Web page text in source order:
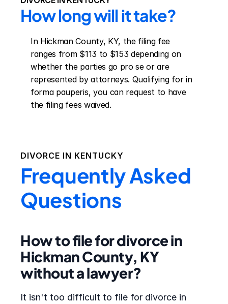
How long will it take?
In Hickman County, KY, the filing fee
ranges from $113 to $153 depending on
whether the parties go pro se or are
represented by attorneys. Qualifying for in
forma pauperis, you can request to have
the filing fees waived.
DIVORCE IN KENTUCKY
Frequently Asked
Questions
How to file for divorce in
Hickman County, KY
without a lawyer?
It isn't too difficult to file for divorce in